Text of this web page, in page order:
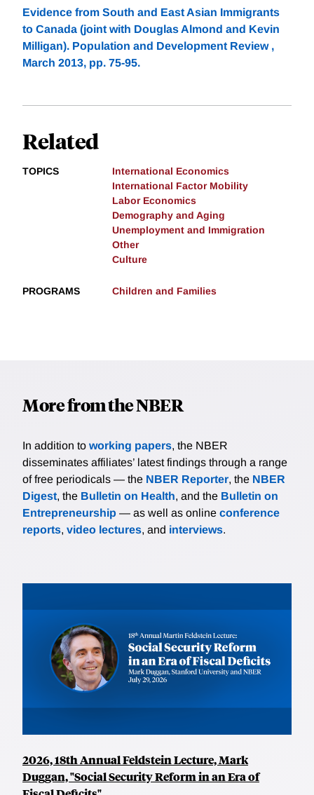
Evidence from South and East Asian Immigrants
to Canada (joint with Douglas Almond and Kevin
Milligan). Population and Development Review ,
March 2013, pp. 75-95.
Related
TOPICS
International Economics
International Factor Mobility
Labor Economics
Demography and Aging
Unemployment and Immigration
Other
Culture
PROGRAMS Children and Families
More from the NBER
In addition to working papers, the NBER
disseminates affiliates’ latest findings through a range
of free periodicals — the NBER Reporter, the NBER
Digest, the Bulletin on Health, and the Bulletin on
Entrepreneurship — as well as online conference
reports, video lectures, and interviews.
2026, 18th Annual Feldstein Lecture, Mark
Duggan, "Social Security Reform in an Era of